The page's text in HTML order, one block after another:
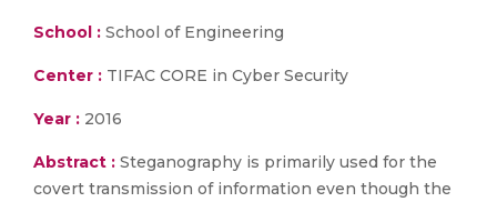
School : School of Engineering
Center : TIFAC CORE in Cyber Security
Year : 2016
Abstract : Steganography is primarily used for the
covert transmission of information even though the